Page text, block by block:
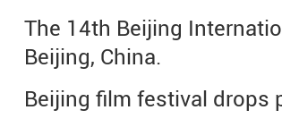
The 14th Beijing
Beijing, China.
Beijing film festival drops